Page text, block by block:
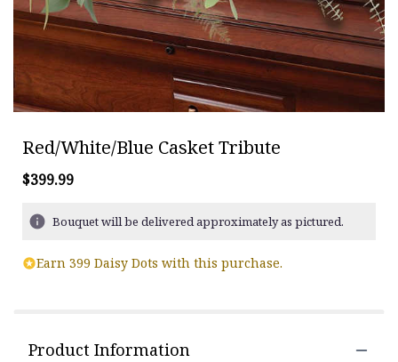
Red/White/Blue Casket Tribute
$399.99
Bouquet will be delivered approximately as pictured.
Earn 399 Daisy Dots with this purchase.
Product Information